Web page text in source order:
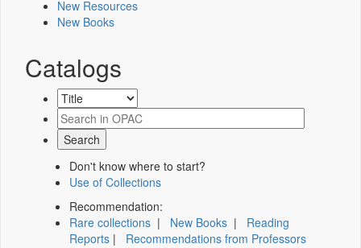
New Resources
New Books
Catalogs
Don't know where to start?
Use of Collections
Recommendation:
Rare collections | New Books | Reading
Reports | Recommendations from Professors